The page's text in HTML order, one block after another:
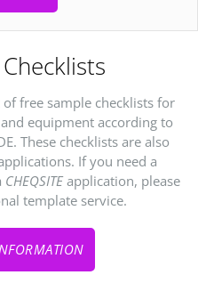
free sample checklists for
equipment according to
These checklists are also
If you need a
CHEQSITEapplication, please
template service.